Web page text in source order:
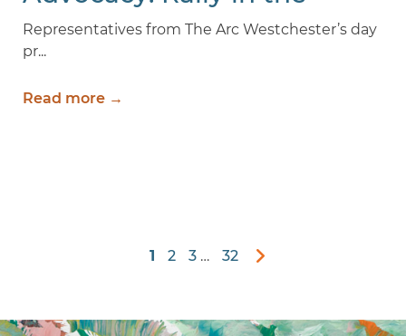
Valley 2026
Representatives from The Arc Westchester’s day
pr...
Read more →
1 2 3 … 32